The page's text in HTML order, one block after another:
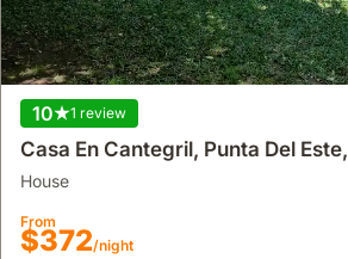
10 1 review
Casa En Cantegril, Punta Del Este,
house
From
$372/night